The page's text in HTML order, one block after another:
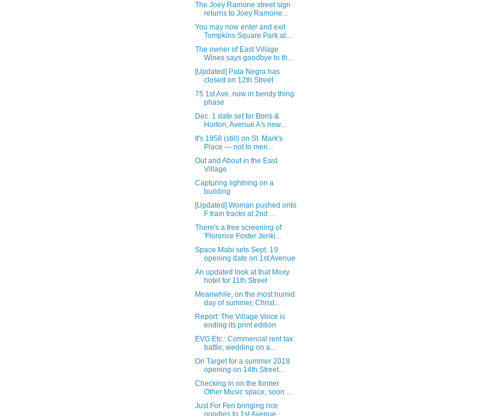
The Joey Ramone street sign
returns to Joey Ramone...
You may now enter and exit
Tompkins Square Park at...
The owner of East Village
Wines says goodbye to th...
[Updated] Pata Negra has
closed on 12th Street
75 1st Ave. now in bendy thing
phase
Dec. 1 date set for Boris &
Horton, Avenue A's new...
It's 1958 (still) on St. Mark's
Place — not to men...
Out and About in the East
Village
Capturing lightning on a
building
[Updated] Woman pushed onto
F train tracks at 2nd ...
There's a free screening of
'Florence Foster Jenki...
Space Mabi sets Sept. 19
opening date on 1st Avenue
An updated look at that Moxy
hotel for 11th Street
Meanwhile, on the most humid
day of summer, Christ...
Report: The Village Voice is
ending its print edition
EVG Etc.: Commercial rent tax
battle; wedding on a...
On Target for a summer 2018
opening on 14th Street...
Checking in on the former
Other Music space, soon ...
Just For Fen bringing rice